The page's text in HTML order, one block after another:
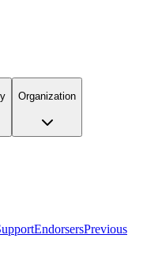
Organization
EndorsersPrevious